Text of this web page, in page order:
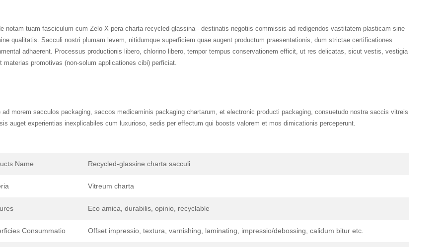
notam tuam fasciculum cum Zelo X pera charta recycled-glassina - destinatis negotiis commissis ad redigendos vastitatem plasticam sine
qualitatis. Sacculi nostri plumam levem, nitidumque superficiem quae augent productum praesentationis, dum strictae certificationes
adhaerent. Processus productionis libero, chlorino libero, tempor tempus conservationem efficit, ut res delicatas, sicut vestis, vestigia
materias promotivas (non-solum applicationes cibi) perficiat.
ad morem sacculos packaging, saccos medicaminis packaging chartarum, et electronic producti packaging, consuetudo nostra saccis vitreis
auget experientias inexplicabiles cum luxurioso, sedis per effectum qui boosts valorem et mos dimicationis perceperunt.
Name Recycled-glassine charta sacculi
Vitreum charta
Eco amica, durabilis, opinio, recyclable
Consummatio Offset impressio, textura, varnishing, laminating, impressio/debossing, calidum bitur etc.